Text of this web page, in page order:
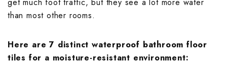
Handmade
Highlighter
Tiles
Hexagon
Jaipur
Highlighter
Marble
Tiles
Highlighter
Geometrical
Handmade
Marble
Moroccan
than most other rooms.
Here are 7 distinct waterproof bathroom floor
tiles for a moisture-resistant environment: